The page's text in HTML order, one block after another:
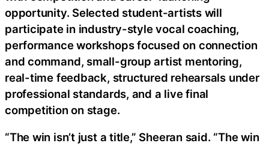
opportunity. Selected student-artists will
participate in industry-style vocal coaching,
performance workshops focused on connection
and command, small-group artist mentoring,
real-time feedback, structured rehearsals under
professional standards, and a live final
competition on stage.
“The win isn’t just a title,” Sheeran said. “The win